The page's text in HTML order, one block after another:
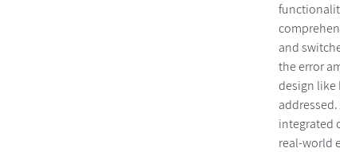
and
the error
design like
integrated
real-world